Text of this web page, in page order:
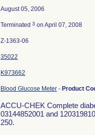
August 05, 2006
Terminated 3 on April 07, 2008
Z-1363-06
35022
K973662
Blood Glucose Meter - Product
ACCU-CHEK Complete
03144852001 and
250.